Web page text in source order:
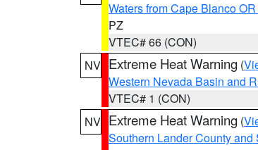
Waters from Cape Blanco
PZ
VTEC# 66 (CON)
NV Extreme Heat Warning (
Western Nevada Basin and
VTEC# 1 (CON)
NV Extreme Heat Warning (
Southern Lander County